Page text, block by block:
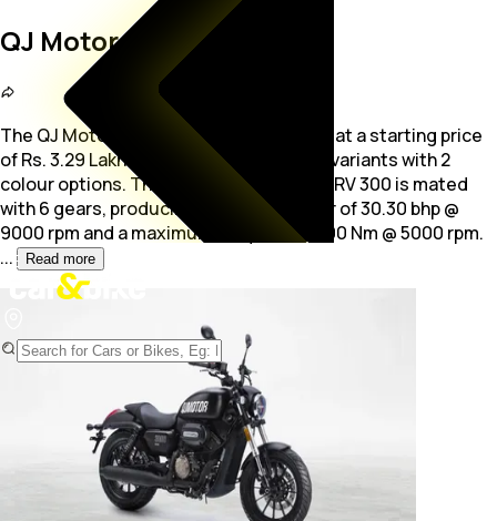
QJ Motor SRV 300
The QJ Motor SRV 300 is a bike available at a starting price
of Rs. 3.29 Lakh. The bike is available in 1 variants with 2
colour options. The
296.0 cc engine of SRV 300 is mated
with 6 gears, producing maximum power of 30.30 bhp @
9000 rpm and a maximum torque of 26.00 Nm @ 5000 rpm.
...
Read more